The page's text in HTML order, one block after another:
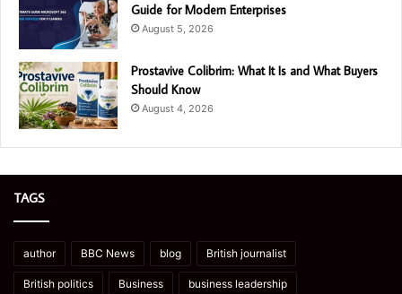
Guide for Modern Enterprises
August 5, 2026
Prostavive Colibrim: What It Is and What Buyers
Should Know
August 4, 2026
TAGS
author BBC News blog British journalist
British politics Business business leadership